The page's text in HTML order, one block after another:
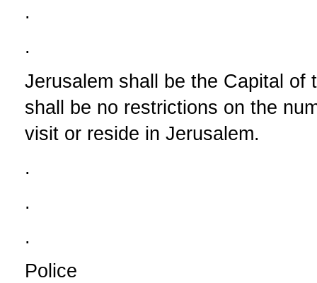
.
.
Jerusalem shall be the Capital of
shall be no restrictions on the
visit or reside in Jerusalem.
.
.
.
Police